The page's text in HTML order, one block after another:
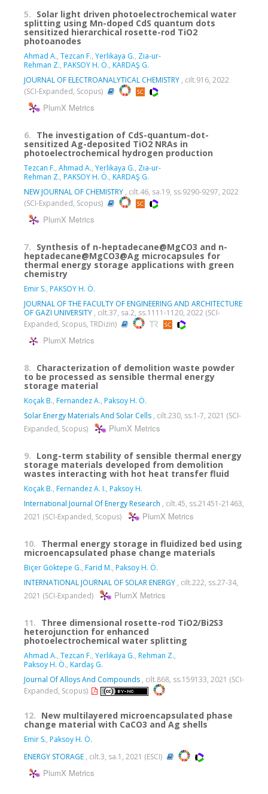
5. Solar light driven photoelectrochemical water
splitting using Mn-doped CdS quantum dots
sensitized hierarchical rosette-rod TiO2
photoanodes
Ahmad A., Tezcan F., Yerlikaya G., Zia-ur-
Rehman Z., PAKSOY H. Ö., KARDAŞ G.
JOURNAL OF ELECTROANALYTICAL CHEMISTRY , cilt.916, 2022
(SCI-Expanded, Scopus)
PlumX Metrics
6. The investigation of CdS-quantum-dot-
sensitized Ag-deposited TiO2 NRAs in
photoelectrochemical hydrogen production
Tezcan F., Ahmad A., Yerlikaya G., Zia-ur-
Rehman Z., PAKSOY H. Ö., KARDAŞ G.
NEW JOURNAL OF CHEMISTRY , cilt.46, sa.19, ss.9290-9297, 2022
(SCI-Expanded, Scopus)
PlumX Metrics
7. Synthesis of n-heptadecane@MgCO3 and n-
heptadecane@MgCO3@Ag microcapsules for
thermal energy storage applications with green
chemistry
Emir S., PAKSOY H. Ö.
JOURNAL OF THE FACULTY OF ENGINEERING AND ARCHITECTURE
OF GAZI UNIVERSITY , cilt.37, sa.2, ss.1111-1120, 2022 (SCI-
Expanded, Scopus, TRDizin)
PlumX Metrics
8. Characterization of demolition waste powder
to be processed as sensible thermal energy
storage material
Koçak B., Fernandez A., Paksoy H. Ö.
Solar Energy Materials And Solar Cells , cilt.230, ss.1-7, 2021 (SCI-
Expanded, Scopus)
PlumX Metrics
9. Long-term stability of sensible thermal energy
storage materials developed from demolition
wastes interacting with hot heat transfer fluid
Koçak B., Fernandez A. I., Paksoy H.
International Journal Of Energy Research , cilt.45, ss.21451-21463,
2021 (SCI-Expanded, Scopus)
PlumX Metrics
10. Thermal energy storage in fluidized bed using
microencapsulated phase change materials
Biçer Göktepe G., Farid M., Paksoy H. Ö.
INTERNATIONAL JOURNAL OF SOLAR ENERGY , cilt.222, ss.27-34,
2021 (SCI-Expanded)
PlumX Metrics
11. Three dimensional rosette-rod TiO2/Bi2S3
heterojunction for enhanced
photoelectrochemical water splitting
Ahmad A., Tezcan F., Yerlikaya G., Rehman Z.,
Paksoy H. Ö., Kardaş G.
Journal Of Alloys And Compounds , cilt.868, ss.159133, 2021 (SCI-
Expanded, Scopus)
12. New multilayered microencapsulated phase
change material with CaCO3 and Ag shells
Emir S., Paksoy H. Ö.
ENERGY STORAGE , cilt.3, sa.1, 2021 (ESCI)
PlumX Metrics